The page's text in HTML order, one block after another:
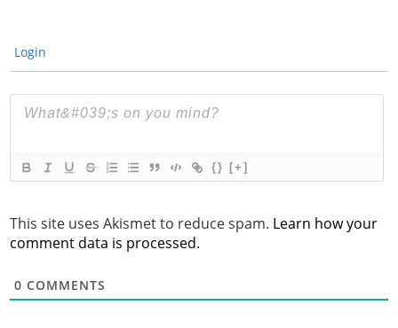
Login
{} [+]
This site uses Akismet to reduce spam. Learn how your
comment data is processed.
0 COMMENTS